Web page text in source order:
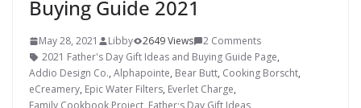
Buying Guide 2021
May 28, 2021 Libby 2649 Views
2 Comments
2021 Father's Day Gift Ideas and Buying Guide Page,
Addio Design Co., Alphapointe, Bear Butt, Cooking Borscht,
eCreamery, Epic Water Filters, Everlet Charge,
Family Cookbook Project, Father;s Day Gift Ideas,